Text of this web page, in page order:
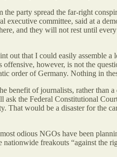
party spread the far-right
committee, said at a
and they will not rest until
that I could easily assemble a
however, is not the
order of Germany. Nothing in
benefit of journalists, rather than
ask the Federal Constitutional
would be a disaster for the
odious NGOs have been
freakouts “against the